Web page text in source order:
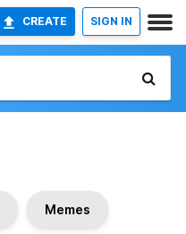
CREATE SIGN IN
Memes